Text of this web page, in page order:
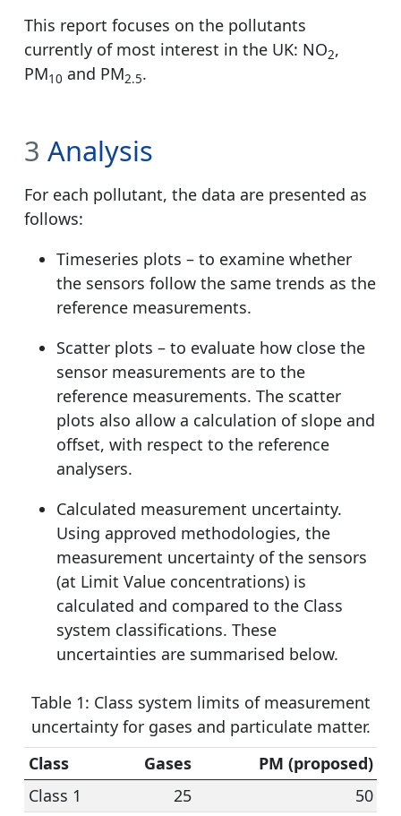
This report focuses on the pollutants
currently of most interest in the UK: NO2,
PM10 and PM2.5.
3 Analysis
For each pollutant, the data are presented as
follows:
Timeseries plots – to examine whether
the sensors follow the same trends as the
reference measurements.
Scatter plots – to evaluate how close the
sensor measurements are to the
reference measurements. The scatter
plots also allow a calculation of slope and
offset, with respect to the reference
analysers.
Calculated measurement uncertainty.
Using approved methodologies, the
measurement uncertainty of the sensors
(at Limit Value concentrations) is
calculated and compared to the Class
system classifications. These
uncertainties are summarised below.
Table 1: Class system limits of measurement
uncertainty for gases and particulate matter.
Class
Gases
PM (proposed)
Class 1
25
50